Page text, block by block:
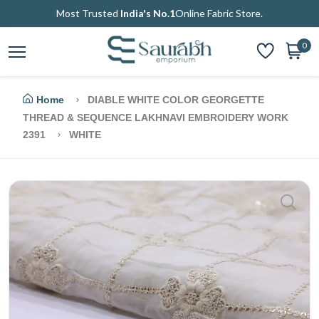
Most Trusted India's No.1Online Fabric Store.
0
Home
DIABLE WHITE COLOR GEORGETTE
THREAD & SEQUENCE LAKHNAVI EMBROIDERY WORK
2391
WHITE